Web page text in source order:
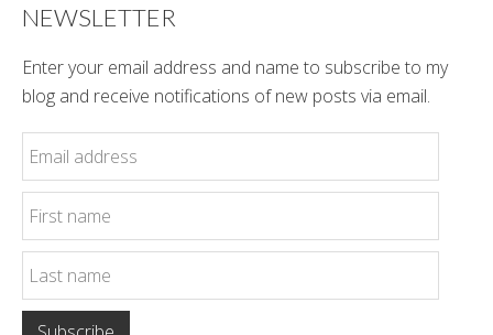
NEWSLETTER
Enter your email address and name to subscribe to my
blog and receive notifications of new posts via email.